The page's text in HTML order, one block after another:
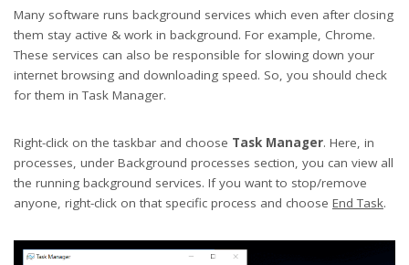
Many software runs background services which even after closing
them stay active & work in background. For example, Chrome.
These services can also be responsible for slowing down your
internet browsing and downloading speed. So, you should check
for them in Task Manager.
Right-click on the taskbar and choose Task Manager. Here, in
processes, under Background processes section, you can view all
the running background services. If you want to stop/remove
anyone, right-click on that specific process and choose End Task.